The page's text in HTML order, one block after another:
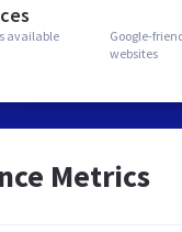
available
Google-
websites
Metrics